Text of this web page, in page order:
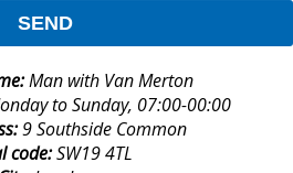
SEND
Man with Van Merton
to Sunday, 07:00-00:00
9 Southside Common
code:SW19 4TL